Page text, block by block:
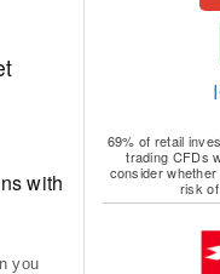
with
you
69% of retail
trading CFDs
consider
risk